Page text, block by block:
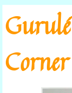
Go to content
Corner